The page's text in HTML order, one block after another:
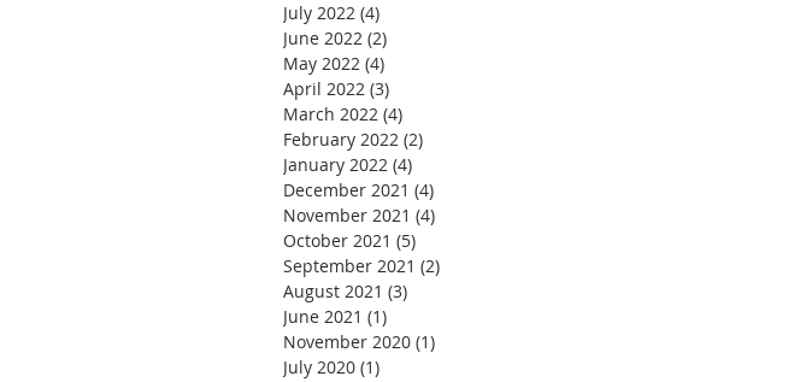
July 2022 (4)
June 2022 (2)
May 2022 (4)
April 2022 (3)
March 2022 (4)
February 2022 (2)
January 2022 (4)
December 2021 (4)
November 2021 (4)
October 2021 (5)
September 2021 (2)
August 2021 (3)
June 2021 (1)
November 2020 (1)
July 2020 (1)